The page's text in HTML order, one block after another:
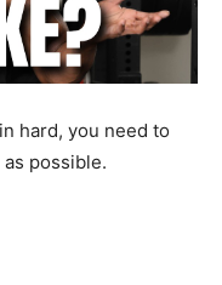
hard, you need to
possible.